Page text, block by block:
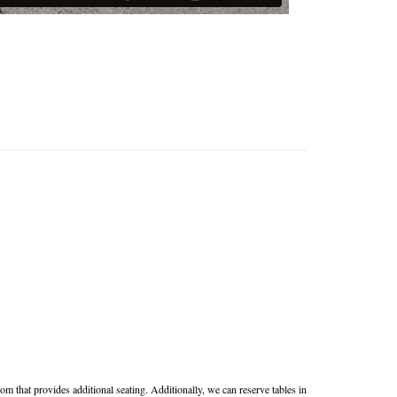
that provides additional seating. Additionally, we can reserve tables in